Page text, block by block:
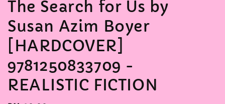
The Search for Us by
Susan Azim Boyer
[HARDCOVER]
9781250833709 -
REALISTIC FICTION